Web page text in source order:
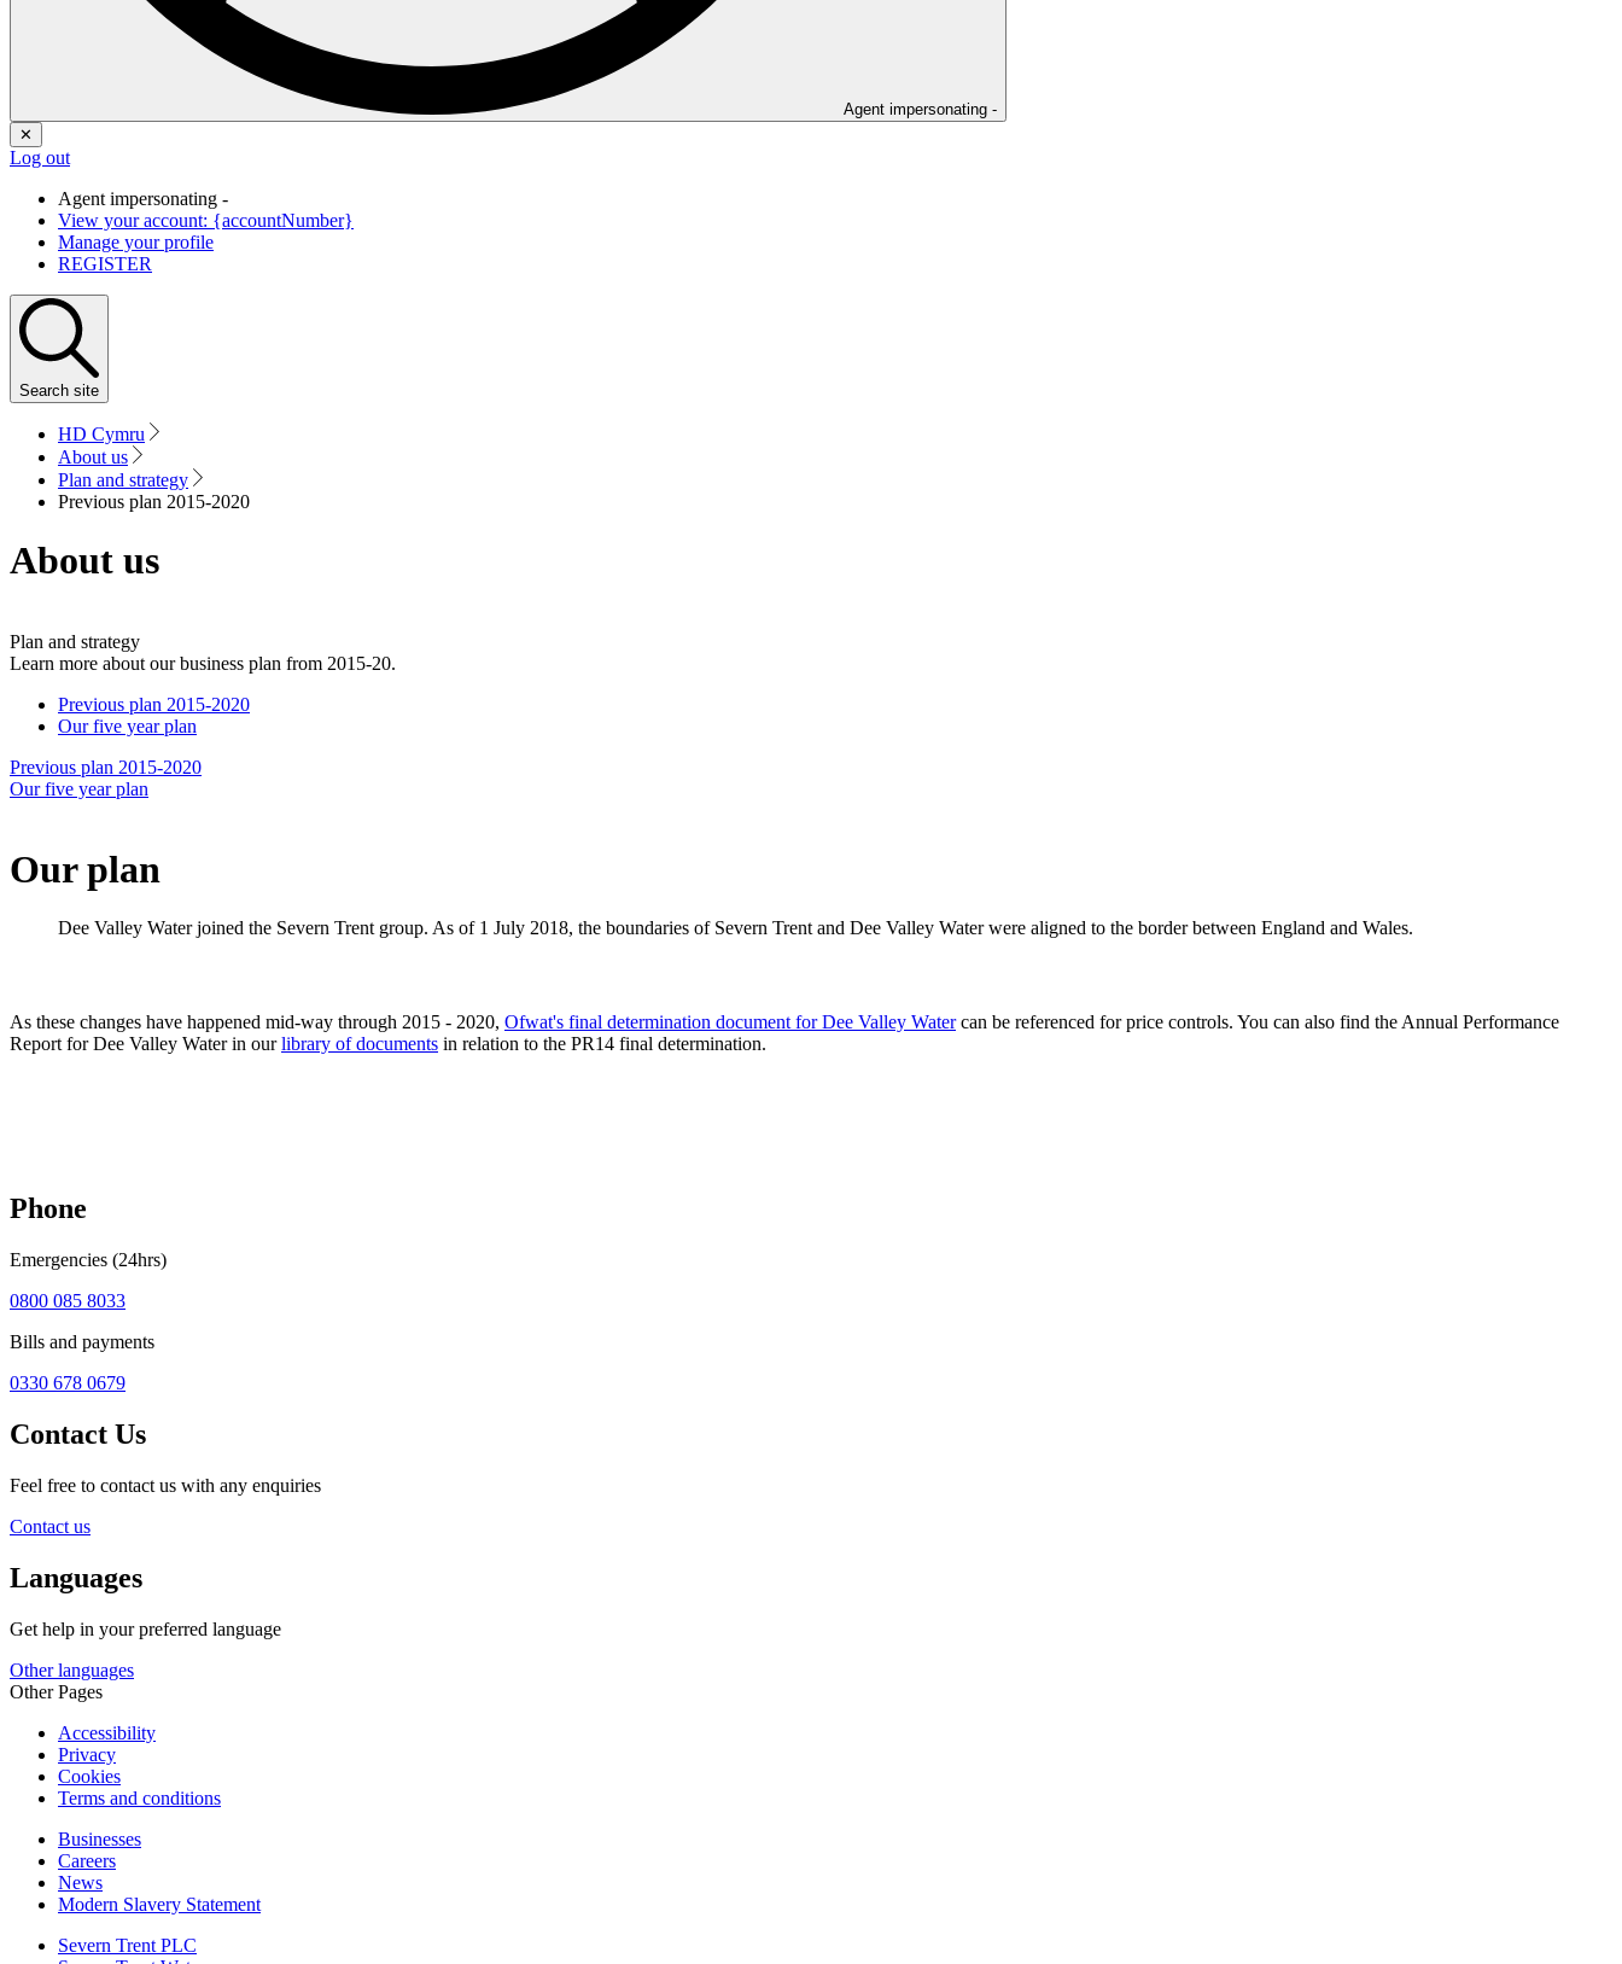
Agent impersonating -
✕
Log out
Agent impersonating -
View your account: {accountNumber}
Manage your profile
REGISTER
Search site
HD Cymru
About us
Plan and strategy
Previous plan 2015-2020
About us
Plan and strategy
Learn more about our business plan from 2015-20.
Previous plan 2015-2020
Our five year plan
Previous plan 2015-2020
Our five year plan
Our plan
Dee Valley Water joined the Severn Trent group. As of 1 July 2018, the boundaries of Severn Trent and Dee Valley Water were aligned to the border between England and Wales.
As these changes have happened mid-way through 2015 - 2020, Ofwat's final determination document for Dee Valley Watercan be referenced for price controls. You can also find the Annual Performance
Report for Dee Valley Water in ourlibrary of documents in relation to the PR14 final determination.
Phone
Emergencies (24hrs)
0800 085 8033
Bills and payments
0330 678 0679
Contact Us
Feel free to contact us with any enquiries
Contact us
Languages
Get help in your preferred language
Other languages
Other Pages
Accessibility
Privacy
Cookies
Terms and conditions
Businesses
Careers
News
Modern Slavery Statement
Severn Trent PLC